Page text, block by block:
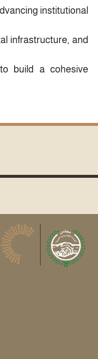
institutional
infrastructure, and
build a cohesive